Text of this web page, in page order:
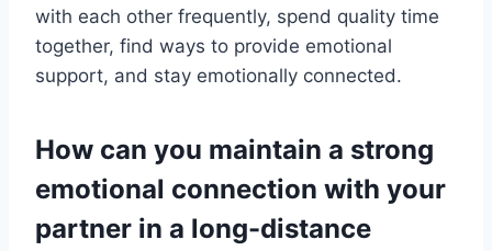
with each other frequently, spend quality time
together, find ways to provide emotional
support, and stay emotionally connected.
How can you maintain a strong
emotional connection with your
partner in a long-distance